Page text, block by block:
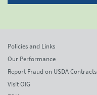
Policies and Links
Our Performance
Report Fraud on USDA Contracts
Visit OIG